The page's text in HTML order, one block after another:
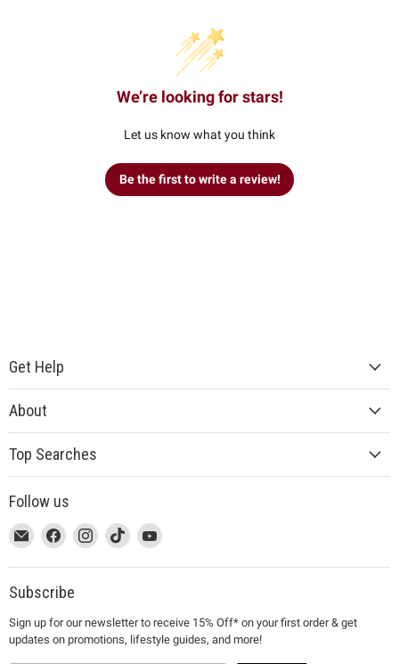
We’re looking for stars!
Let us know what you think
Be the first to write a review!
Get Help
About
Top Searches
Follow us
This
link
will
open
a
new
Email
MUJI
This
link
will
open
a
new
Find
on
Facebook
This
link
will
open
a
new
Find
on
This
link
will
a
new
Find
on
This
link
will
a
new
Find
on
Subscribe
Sign up for our newsletter to receive 15% Off* on your first order & get
updates on promotions, lifestyle guides, and more!